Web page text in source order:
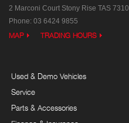
2 Marconi Court Stony Rise TAS 7310
Phone: 03 6424 9855
MAP TRADING HOURS
Used & Demo Vehicles
Service
Parts & Accessories